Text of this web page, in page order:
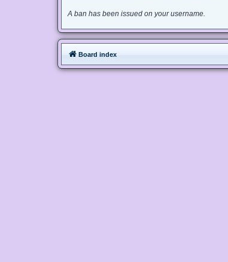
A ban has been issued on your username.
Board index